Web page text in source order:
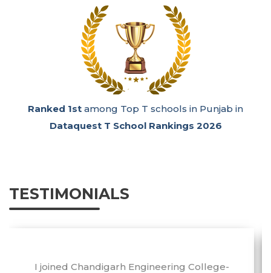
Ranked 1st among Top T schools in Punjab in
Dataquest T School Rankings 2026
TESTIMONIALS
I joined Chandigarh Engineering College-